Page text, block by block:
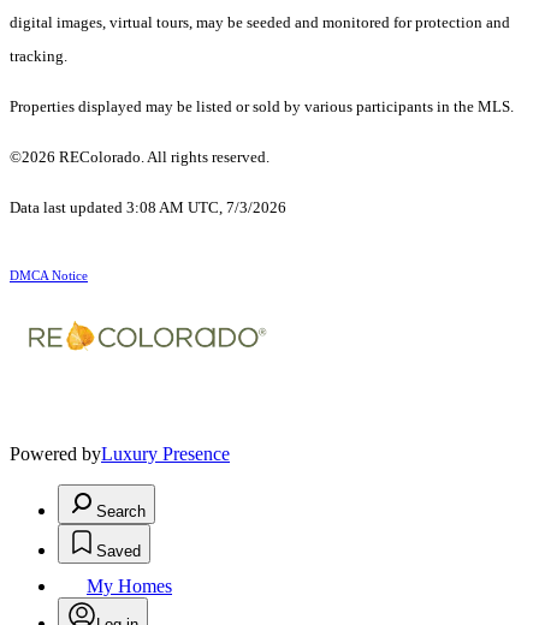
digital images, virtual tours, may be seeded and monitored for protection and
tracking.
Properties displayed may be listed or sold by various participants in the MLS.
©2026 REColorado. All rights reserved.
Data last updated 3:08 AM UTC, 7/3/2026
DMCA Notice
Powered byLuxury Presence
Search
Saved
My Homes